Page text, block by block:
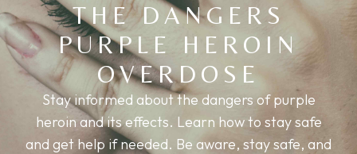
THE DANGERS
PURPLE HEROIN
OVERDOSE
Stay informed about the dangers of purple
heroin and its effects. Learn how to stay safe
and get help if needed. Be aware, stay safe, and